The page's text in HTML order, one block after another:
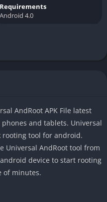
Requirements
Android 4.0
AndRoot APK File latest
and tablets. Universal
rooting tool for android.
Universal AndRoot tool from
device to start rooting
of minutes.